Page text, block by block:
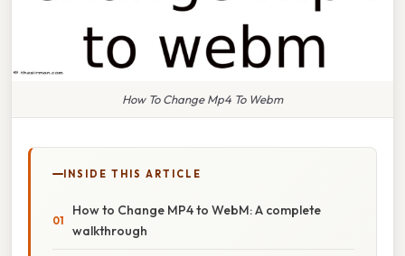
How To Change Mp4 To Webm
INSIDE THIS ARTICLE
How to Change MP4 to WebM: A complete
walkthrough